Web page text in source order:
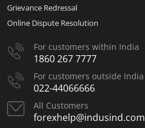
Grievance Redressal
Online Dispute Resolution
For customers within India
1860 267 7777
For customers outside India
022-44066666
All Customers
forexhelp@indusind.com